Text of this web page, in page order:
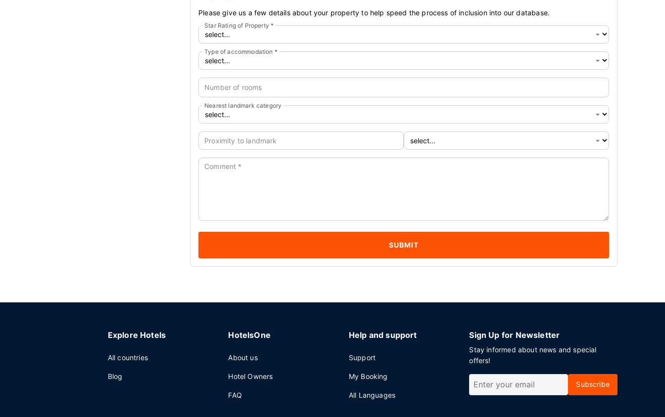
Please give us a few details about your property to help speed the process of inclusion into our database.
Star Rating of Property *
Type of accommodation *
Number of rooms
Nearest landmark category
Proximity to landmark
Comment *
SUBMIT
Explore Hotels
All countries
Blog
HotelsOne
About us
Hotel Owners
FAQ
Help and support
Support
My Booking
All Languages
Sign Up for Newsletter
Stay informed about news and special
offers!
Subscribe